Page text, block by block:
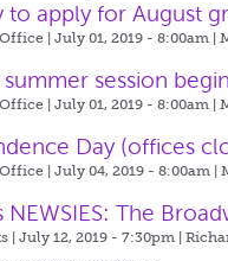
to apply for August
| July 01, 2019 - 8:00am |
session
| July 01, 2019 - 8:00am |
Day (offices
| July 04, 2019 - 8:00am |
NEWSIES: The
| July 12, 2019 - 7:30pm |